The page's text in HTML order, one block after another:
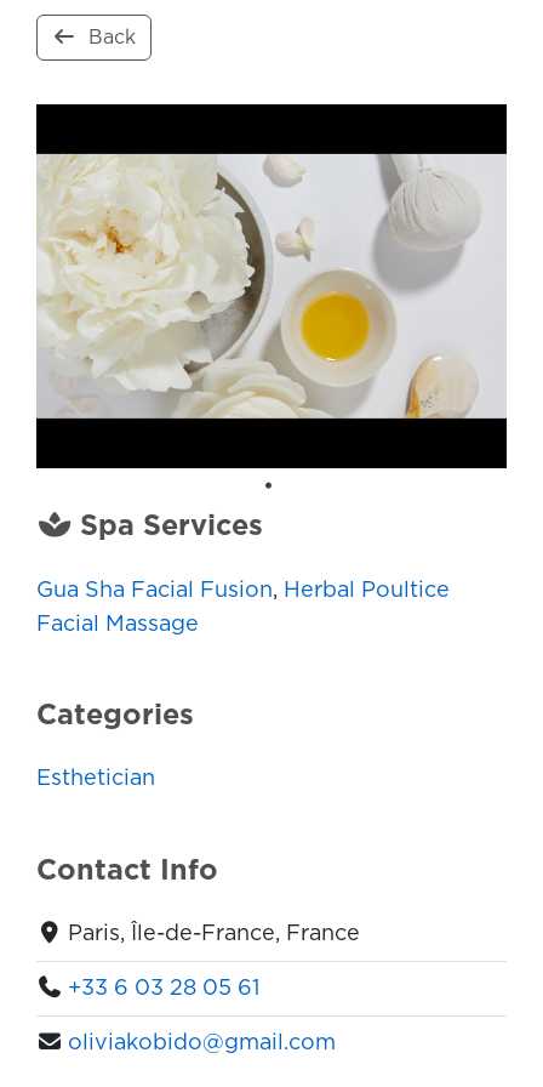
Back
Spa Services
Gua Sha Facial Fusion, Herbal Poultice
Facial Massage
Categories
Esthetician
Contact Info
Paris, Île-de-France, France
+33 6 03 28 05 61
oliviakobido@gmail.com